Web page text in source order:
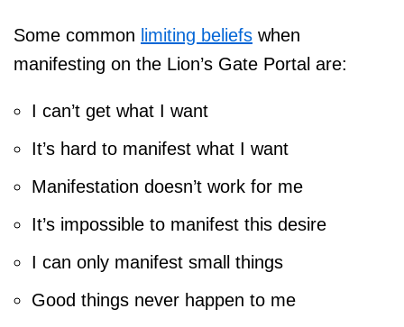
Some common limiting beliefs when
manifesting on the Lion’s Gate Portal are:
I can’t get what I want
It’s hard to manifest what I want
Manifestation doesn’t work for me
It’s impossible to manifest this desire
I can only manifest small things
Good things never happen to me